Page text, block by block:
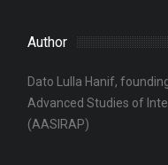
Author
Dato Lulla Hanif,
Advanced Studies of
(AASIRAP)